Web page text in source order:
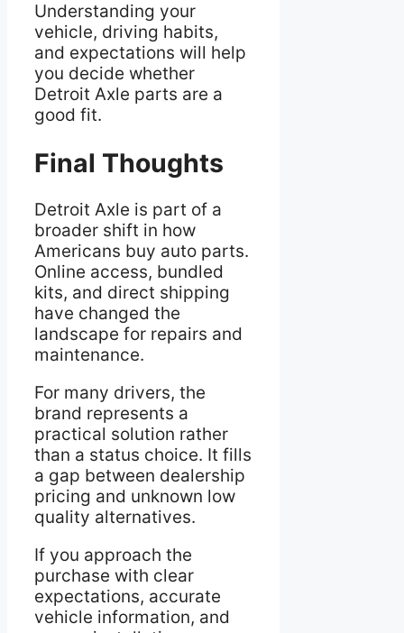
Understanding your
vehicle, driving habits,
and expectations will help
you decide whether
Detroit Axle parts are a
good fit.
Final Thoughts
Detroit Axle is part of a
broader shift in how
Americans buy auto parts.
Online access, bundled
kits, and direct shipping
have changed the
landscape for repairs and
maintenance.
For many drivers, the
brand represents a
practical solution rather
than a status choice. It fills
a gap between dealership
pricing and unknown low
quality alternatives.
If you approach the
purchase with clear
expectations, accurate
vehicle information, and